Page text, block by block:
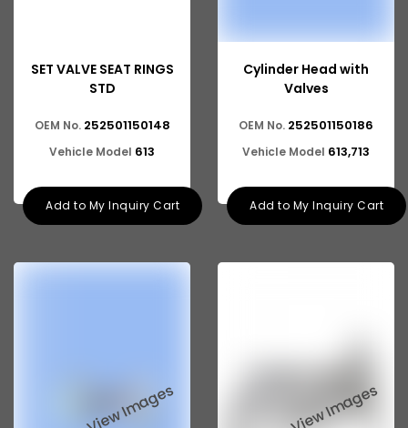
SET VALVE SEAT RINGS
STD
OEM No. 252501150148
Vehicle Model 613
Add to My Inquiry Cart
Cylinder Head with
Valves
OEM No. 252501150186
Vehicle Model 613,713
Add to My Inquiry Cart